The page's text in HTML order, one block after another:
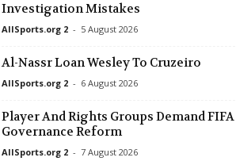
Investigation Mistakes
AllSports.org 2 - 5 August 2026
Al-Nassr Loan Wesley To Cruzeiro
AllSports.org 2 - 6 August 2026
Player And Rights Groups Demand FIFA
Governance Reform
AllSports.org 2 - 7 August 2026